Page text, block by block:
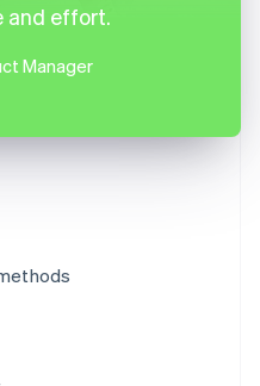
and effort.
Manager